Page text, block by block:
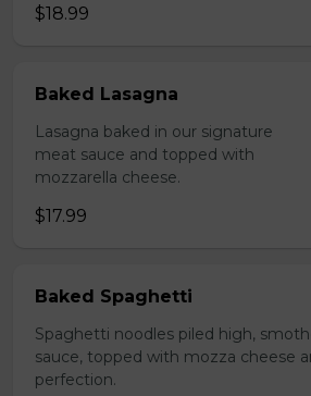
$18.99
Baked Lasagna
Lasagna baked in our signature
meat sauce and topped with
mozzarella cheese.
$17.99
Baked Spaghetti
Spaghetti noodles piled high,
sauce, topped with mozza cheese
perfection.